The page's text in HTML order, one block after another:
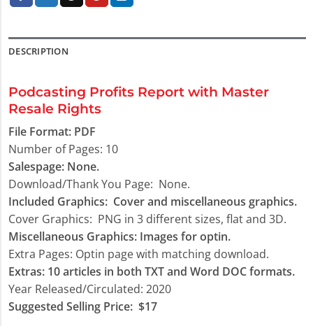
DESCRIPTION
Podcasting Profits Report with Master
Resale Rights
File Format: PDF
Number of Pages: 10
Salespage: None.
Download/Thank You Page: None.
Included Graphics: Cover and miscellaneous graphics.
Cover Graphics: PNG in 3 different sizes, flat and 3D.
Miscellaneous Graphics: Images for optin.
Extra Pages: Optin page with matching download.
Extras: 10 articles in both TXT and Word DOC formats.
Year Released/Circulated: 2020
Suggested Selling Price: $17